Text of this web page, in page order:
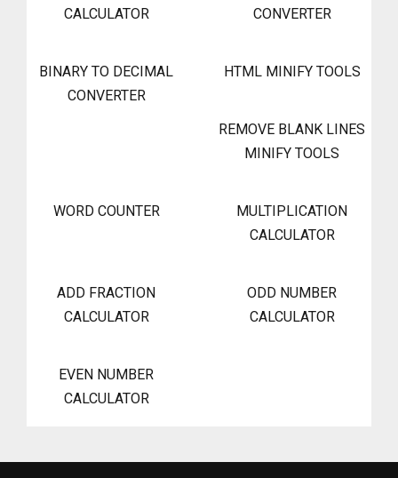
CALCULATOR
CONVERTER
BINARY TO DECIMAL
CONVERTER
HTML MINIFY TOOLS
REMOVE BLANK LINES
MINIFY TOOLS
WORD COUNTER
MULTIPLICATION
CALCULATOR
ADD FRACTION
CALCULATOR
ODD NUMBER
CALCULATOR
EVEN NUMBER
CALCULATOR